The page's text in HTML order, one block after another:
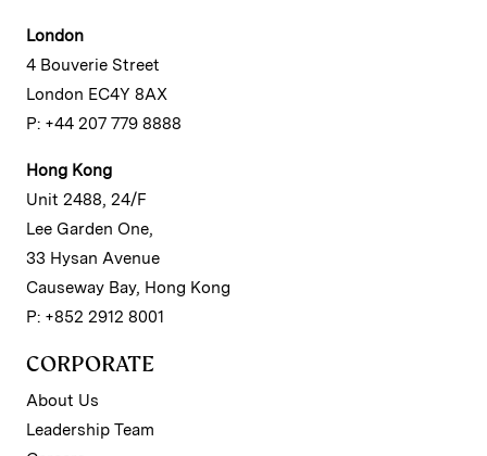
London
4 Bouverie Street
London EC4Y 8AX
P: +44 207 779 8888
Hong Kong
Unit 2488, 24/F
Lee Garden One,
33 Hysan Avenue
Causeway Bay, Hong Kong
P: +852 2912 8001
CORPORATE
About Us
Leadership Team